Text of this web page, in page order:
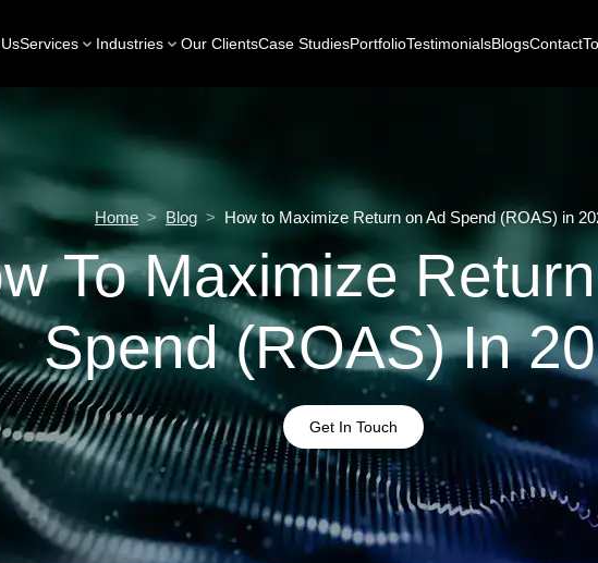
Services Industries Our ClientsCase StudiesPortfolioTestimonialsBlogsContact
Home > Blog > How to Maximize Return on Ad Spend (ROAS) in
To Maximize
Spend (ROAS) In
Get In Touch